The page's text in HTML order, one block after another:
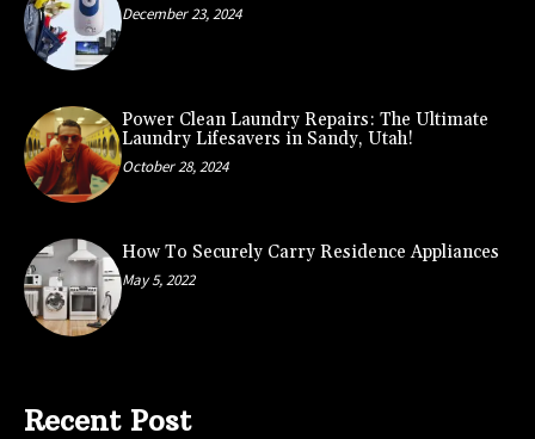
December 23, 2024
Power Clean Laundry Repairs: The Ultimate
Laundry Lifesavers in Sandy, Utah!
October 28, 2024
How To Securely Carry Residence Appliances
May 5, 2022
Recent Post